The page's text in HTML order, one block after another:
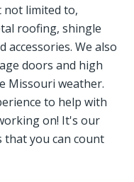
not limited to,
roofing, shingle
accessories. We also
doors and high
Missouri weather.
to help with
on! It's our
that you can count